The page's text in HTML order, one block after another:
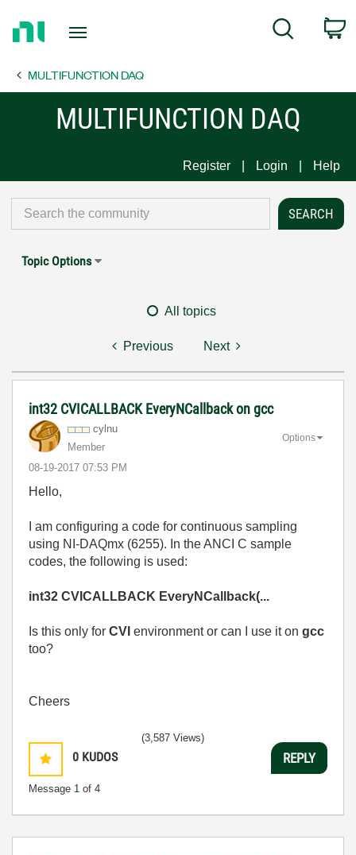
Page
Search
MULTIFUNCTION DAQ
MULTIFUNCTION DAQ
Register Login Help
Topic Options
All topics
Previous Next
int32 CVICALLBACK EveryNCallback on gcc
cylnu
Member
‎08-19-2017 07:53 PM
Options
Hello,
I am configuring a code for continuous sampling
using NI-DAQmx (6255). In the ANCI C sample
codes, the following is used:
int32 CVICALLBACK EveryNCallback(...
Is this only for CVI environment or can I use it on gcc
too?
Cheers
0 KUDOS
Message 1 of 4
(3,587 Views)
REPLY